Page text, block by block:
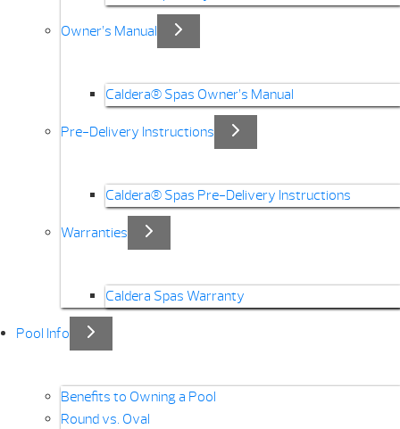
Owner’s Manual
Caldera® Spas Owner’s Manual
Pre-Delivery Instructions
Caldera® Spas Pre-Delivery Instructions
Warranties
Caldera Spas Warranty
Pool Info
Benefits to Owning a Pool
Round vs. Oval